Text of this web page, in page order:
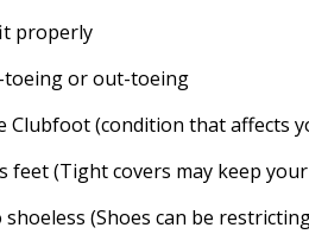
properly
toeing or out-toeing
Clubfoot (condition that affects
feet (Tight covers may keep
(Shoes can be